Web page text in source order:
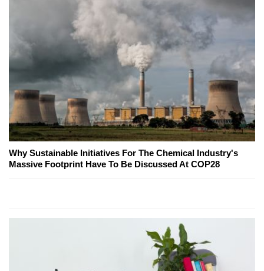
Why Sustainable Initiatives For The Chemical Industry's
Massive Footprint Have To Be Discussed At COP28